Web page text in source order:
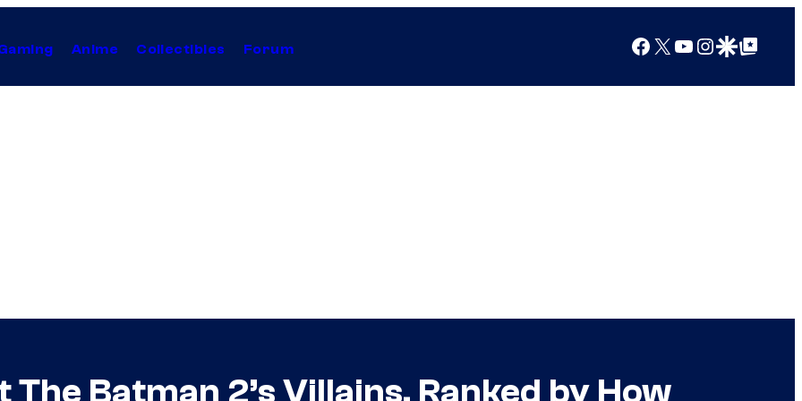
Anime Collectibles Forum Facebook
X YouTube
Instagram
Google Discover
Google Top Posts
Batman 2’s Villains, Ranked by How